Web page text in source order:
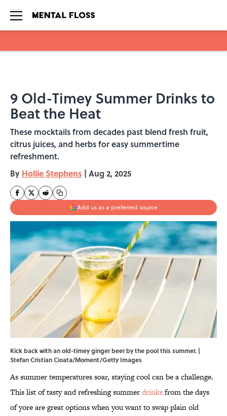
9 Old-Timey Summer Drinks to
Beat the Heat
These mocktails from decades past blend fresh fruit,
citrus juices, and herbs for easy summertime
refreshment.
By Hollie Stephens | Aug 2, 2025
Add us as a preferred source
Kick back with an old-timey ginger beer by the pool this summer. |
Stefan Cristian Cioata/Moment/Getty Images
As summer temperatures soar, staying cool can be a challenge.
This list of tasty and refreshing summerdrinksfrom the days
of yore are great options when you want to swap plain old